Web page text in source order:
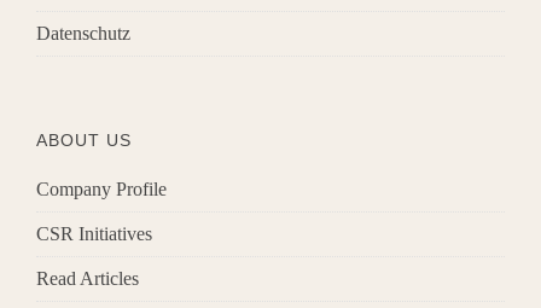
Datenschutz
ABOUT US
Company Profile
CSR Initiatives
Read Articles